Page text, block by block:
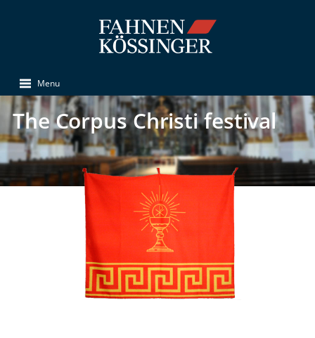
Menu
The Corpus Christi festival